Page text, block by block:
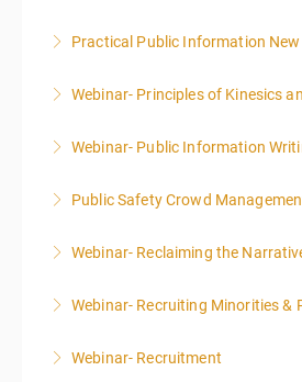
More
Practical Public Information
More
Webinar- Principles of Kinesics
More
Webinar- Public Information
More
Public Safety Crowd
More
Webinar- Reclaiming the
More
Webinar- Recruiting Minorities &
More
Webinar- Recruitment